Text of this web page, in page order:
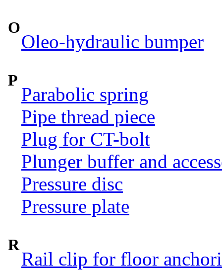
O
Oleo-hydraulic bumper
P
Parabolic spring
Pipe thread piece
Plug for CT-bolt
Plunger buffer and
Pressure disc
Pressure plate
R
Rail clip for floor